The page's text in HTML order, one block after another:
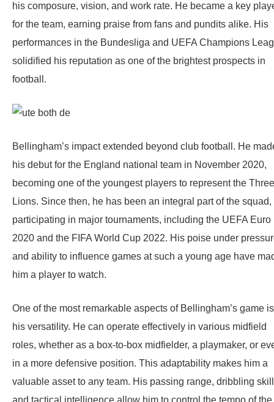
his composure, vision, and work rate. He became a key
for the team, earning praise from fans and pundits alike. His
performances in the Bundesliga and UEFA Champions
solidified his reputation as one of the brightest prospects in
football.
Bellingham’s impact extended beyond club football. He
his debut for the England national team in November 2020,
becoming one of the youngest players to represent the Three
Lions. Since then, he has been an integral part of the squad,
participating in major tournaments, including the UEFA Euro
2020 and the FIFA World Cup 2022. His poise under
and ability to influence games at such a young age have
him a player to watch.
One of the most remarkable aspects of Bellingham’s game is
his versatility. He can operate effectively in various midfield
roles, whether as a box-to-box midfielder, a playmaker, or
in a more defensive position. This adaptability makes him a
valuable asset to any team. His passing range, dribbling
and tactical intelligence allow him to control the tempo of the